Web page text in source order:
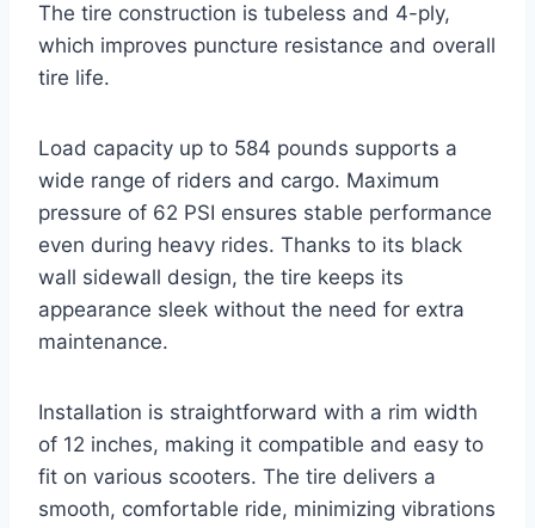
The tire construction is tubeless and 4-ply,
which improves puncture resistance and overall
tire life.
Load capacity up to 584 pounds supports a
wide range of riders and cargo. Maximum
pressure of 62 PSI ensures stable performance
even during heavy rides. Thanks to its black
wall sidewall design, the tire keeps its
appearance sleek without the need for extra
maintenance.
Installation is straightforward with a rim width
of 12 inches, making it compatible and easy to
fit on various scooters. The tire delivers a
smooth, comfortable ride, minimizing vibrations